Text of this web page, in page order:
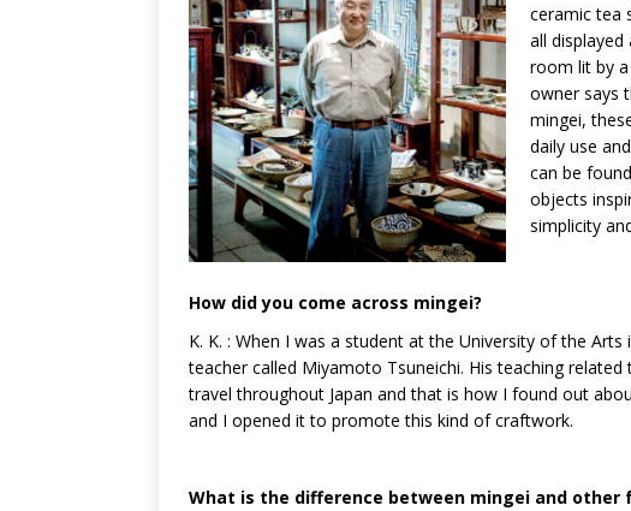
ceramic tea
all
room lit by
owner says
mingei,
daily use
can be
objects
simplicity
How did you come across mingei?
K. K. : When I was a student at the University of the
teacher called Miyamoto Tsuneichi. His teaching
travel throughout Japan and that is how I found out
and I opened it to promote this kind of craftwork.
What is the difference between mingei and